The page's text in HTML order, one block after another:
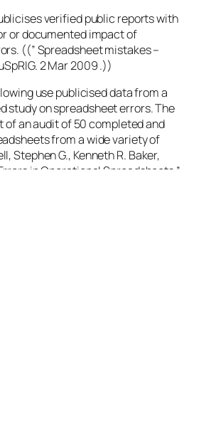
verified public reports with
or documented impact of
((” Spreadsheet mistakes –
2 Mar 2009 .))
use publicised data from a
study on spreadsheet errors. The
of an audit of 50 completed and
from a wide variety of
Stephen G., Kenneth R. Baker,
in Operational Spreadsheets.”